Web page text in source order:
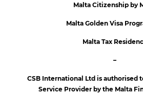
Malta Citizenship by
Malta Golden Visa
Malta Tax
–
CSB International Ltd is authorised
Service Provider by the Malta